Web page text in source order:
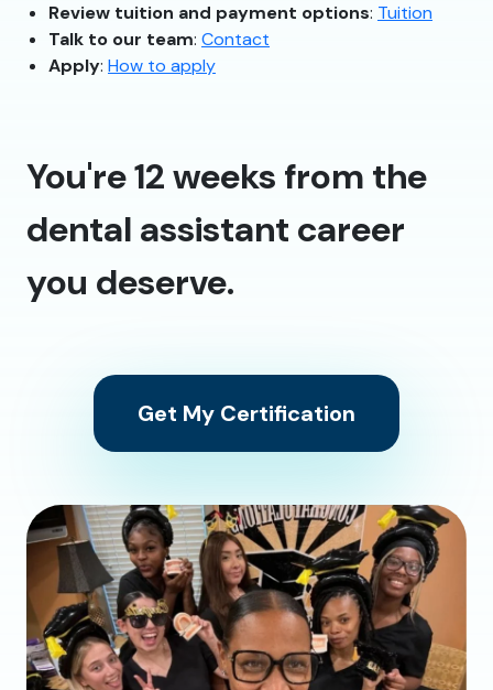
Review tuition and payment options: Tuition
Talk to our team: Contact
Apply: How to apply
You're 12 weeks from the
dental assistant career
you deserve.
Get My Certification